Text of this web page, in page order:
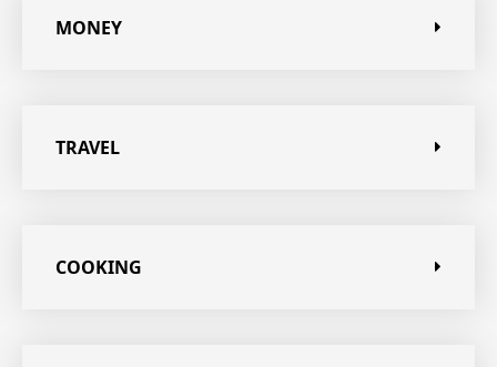
MONEY
TRAVEL
COOKING